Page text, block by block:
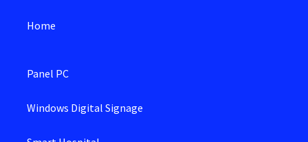
Home
Panel PC
Windows Digital Signage